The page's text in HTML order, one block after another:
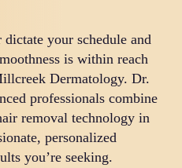
your schedule and
is within reach
Dermatology. Dr.
professionals combine
removal technology in
personalized
you’re seeking.